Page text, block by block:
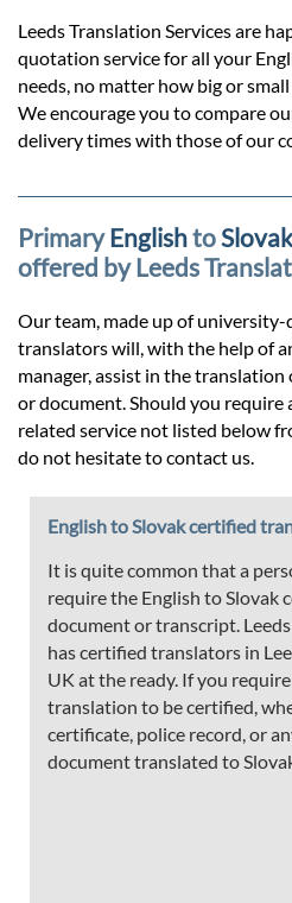
Leeds Translation Services are
quotation service for all your
needs, no matter how big or
We encourage you to compare
delivery times with those of our
PrimaryEnglishtoSlovak
offered by Leeds
Our team, made up of
translators will, with the help of
manager, assist in the
or document. Should you
related service not listed below
do not hesitate to contact us.
English to Slovak certified
It is quite common that a
require the English to Slovak
document or transcript.
has certified translators in
UK at the ready. If you
translation to be certified,
certificate, police record, or
document translated to